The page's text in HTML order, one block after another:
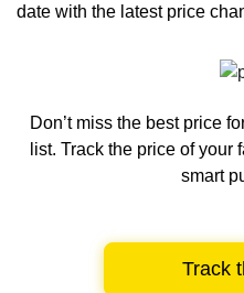
date with the latest price
Don’t miss the best price
list. Track the price of your
smart
Track